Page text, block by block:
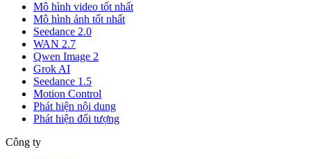
Mô hình video tốt nhất
Mô hình ảnh tốt nhất
Seedance 2.0
WAN 2.7
Qwen Image 2
Grok AI
Seedance 1.5
Motion Control
Phát hiện nội dung
Phát hiện đối tượng
Công ty